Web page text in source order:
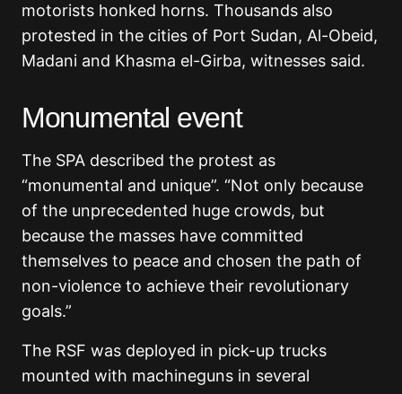
motorists honked horns. Thousands also
protested in the cities of Port Sudan, Al-Obeid,
Madani and Khasma el-Girba, witnesses said.
Monumental event
The SPA described the protest as
“monumental and unique”. “Not only because
of the unprecedented huge crowds, but
because the masses have committed
themselves to peace and chosen the path of
non-violence to achieve their revolutionary
goals.”
The RSF was deployed in pick-up trucks
mounted with machineguns in several